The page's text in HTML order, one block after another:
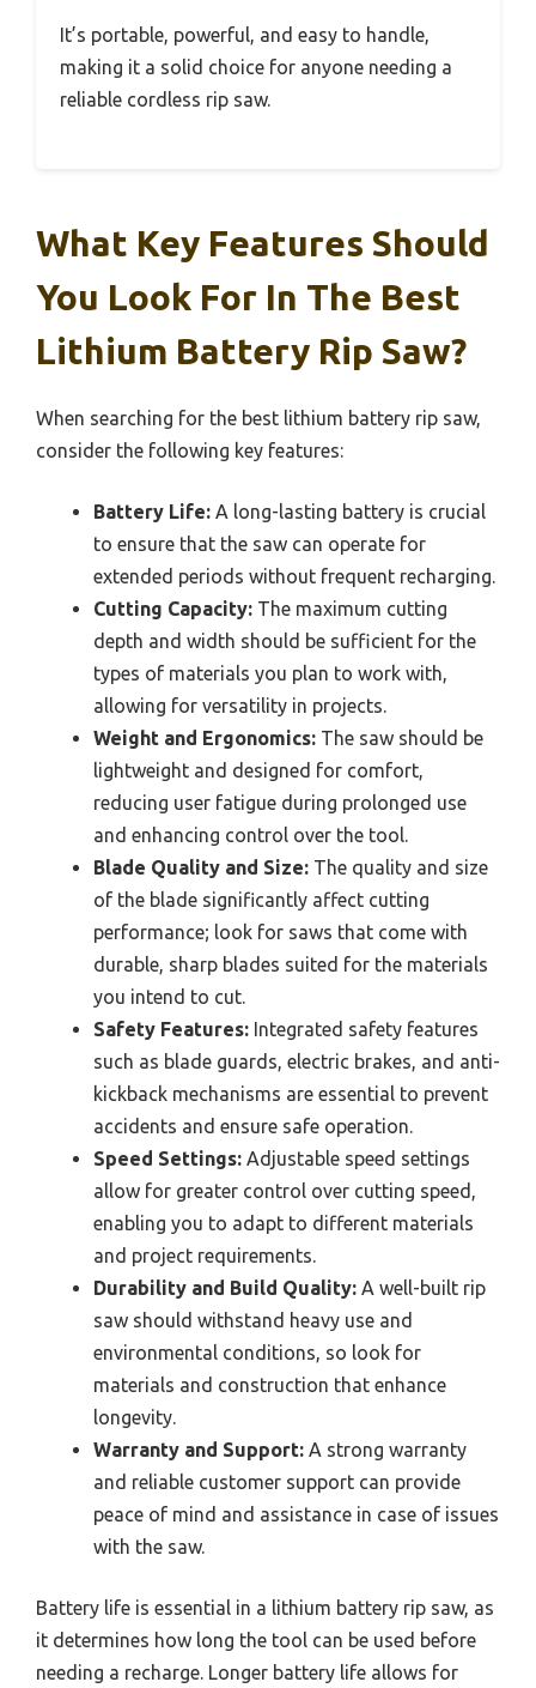
It’s portable, powerful, and easy to handle,
making it a solid choice for anyone needing a
reliable cordless rip saw.
What Key Features Should
You Look For In The Best
Lithium Battery Rip Saw?
When searching for the best lithium battery rip saw,
consider the following key features:
Battery Life: A long-lasting battery is crucial
to ensure that the saw can operate for
extended periods without frequent recharging.
Cutting Capacity: The maximum cutting
depth and width should be sufficient for the
types of materials you plan to work with,
allowing for versatility in projects.
Weight and Ergonomics: The saw should be
lightweight and designed for comfort,
reducing user fatigue during prolonged use
and enhancing control over the tool.
Blade Quality and Size: The quality and size
of the blade significantly affect cutting
performance; look for saws that come with
durable, sharp blades suited for the materials
you intend to cut.
Safety Features: Integrated safety features
such as blade guards, electric brakes, and anti-
kickback mechanisms are essential to prevent
accidents and ensure safe operation.
Speed Settings: Adjustable speed settings
allow for greater control over cutting speed,
enabling you to adapt to different materials
and project requirements.
Durability and Build Quality: A well-built rip
saw should withstand heavy use and
environmental conditions, so look for
materials and construction that enhance
longevity.
Warranty and Support: A strong warranty
and reliable customer support can provide
peace of mind and assistance in case of issues
with the saw.
Battery life is essential in a lithium battery rip saw, as
it determines how long the tool can be used before
needing a recharge. Longer battery life allows for